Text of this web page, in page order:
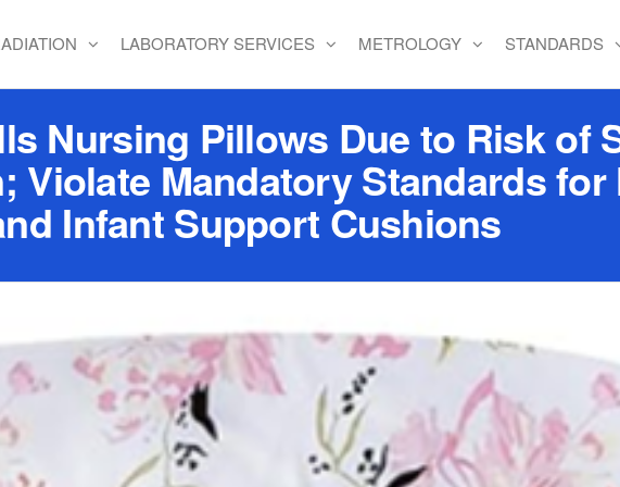
LABORATORY SERVICES METROLOGY STANDARDS
Nursing Pillows Due to Risk of
Violate Mandatory Standards
Infant Support Cushions